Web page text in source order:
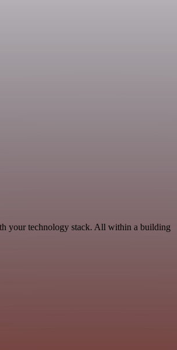
your technology stack. All within a building